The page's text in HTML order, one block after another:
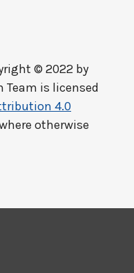
© 2022 by
Team is licensed
4.0
otherwise